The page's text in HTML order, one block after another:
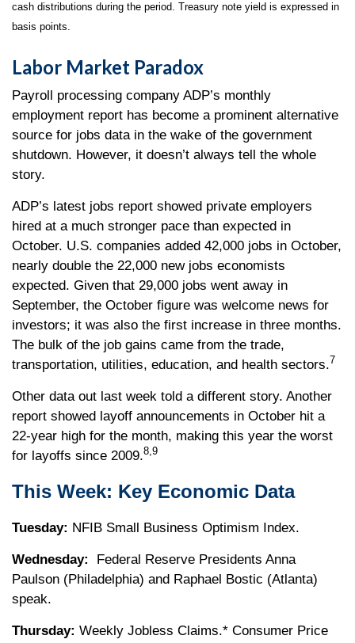
cash distributions during the period. Treasury note yield is expressed in
basis points.
Labor Market Paradox
Payroll processing company ADP’s monthly
employment report has become a prominent alternative
source for jobs data in the wake of the government
shutdown. However, it doesn’t always tell the whole
story.
ADP’s latest jobs report showed private employers
hired at a much stronger pace than expected in
October. U.S. companies added 42,000 jobs in October,
nearly double the 22,000 new jobs economists
expected. Given that 29,000 jobs went away in
September, the October figure was welcome news for
investors; it was also the first increase in three months.
The bulk of the job gains came from the trade,
transportation, utilities, education, and health sectors.7
Other data out last week told a different story. Another
report showed layoff announcements in October hit a
22-year high for the month, making this year the worst
for layoffs since 2009.8,9
This Week: Key Economic Data
Tuesday: NFIB Small Business Optimism Index.
Wednesday:
Federal Reserve Presidents Anna
Paulson (Philadelphia) and Raphael Bostic (Atlanta)
speak.
Thursday: Weekly Jobless Claims.* Consumer Price